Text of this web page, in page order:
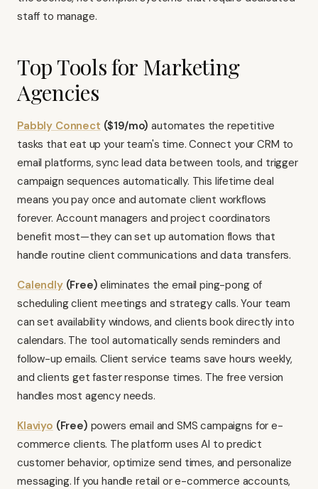
staff to manage.
Top Tools for Marketing
Agencies
Pabbly Connect ($19/mo) automates the repetitive
tasks that eat up your team's time. Connect your CRM to
email platforms, sync lead data between tools, and trigger
campaign sequences automatically. This lifetime deal
means you pay once and automate client workflows
forever. Account managers and project coordinators
benefit most—they can set up automation flows that
handle routine client communications and data transfers.
Calendly(Free) eliminates the email ping-pong of
scheduling client meetings and strategy calls. Your team
can set availability windows, and clients book directly into
calendars. The tool automatically sends reminders and
follow-up emails. Client service teams save hours weekly,
and clients get faster response times. The free version
handles most agency needs.
Klaviyo (Free) powers email and SMS campaigns for e-
commerce clients. The platform uses AI to predict
customer behavior, optimize send times, and personalize
messaging. If you handle retail or e-commerce accounts,